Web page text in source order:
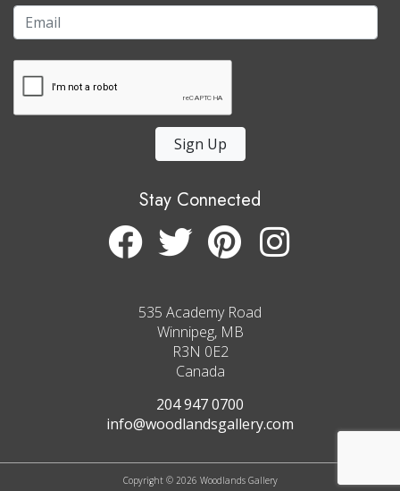
Sign Up
Stay Connected
535 Academy Road
Winnipeg, MB
R3N 0E2
Canada
204 947 0700
info@woodlandsgallery.com
Copyright © 2026 Woodlands Gallery